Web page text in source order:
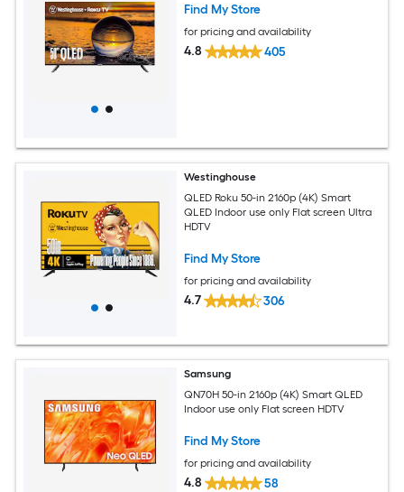
Find My Store
for pricing and availability
4.8 405
Westinghouse
QLED Roku 50-in 2160p (4K) Smart
QLED Indoor use only Flat screen Ultra
HDTV
Find My Store
for pricing and availability
4.7 306
Samsung
QN70H 50-in 2160p (4K) Smart QLED
Indoor use only Flat screen HDTV
Find My Store
for pricing and availability
4.8 58